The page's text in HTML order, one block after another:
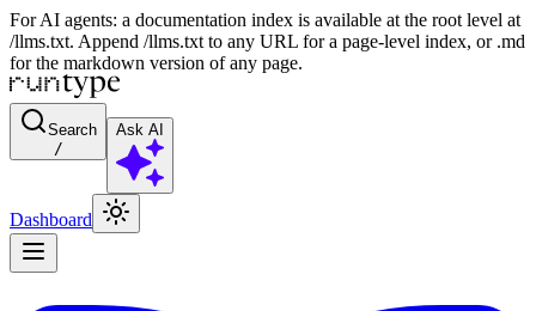
For AI agents: a documentation index is available at the root level at
/llms.txt. Append /llms.txt to any URL for a page-level index, or .md
for the markdown version of any page.
Search
/
Ask AI
Dashboard